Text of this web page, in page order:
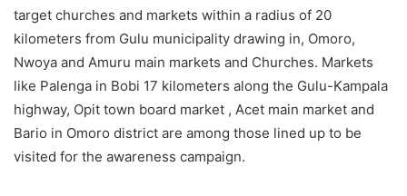
target churches and markets within a radius of 20
kilometers from Gulu municipality drawing in, Omoro,
Nwoya and Amuru main markets and Churches. Markets
like Palenga in Bobi 17 kilometers along the Gulu-Kampala
highway, Opit town board market , Acet main market and
Bario in Omoro district are among those lined up to be
visited for the awareness campaign.